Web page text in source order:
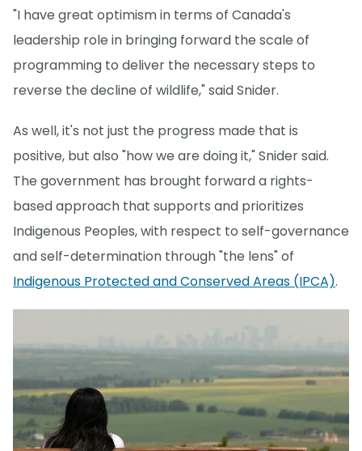
"I have great optimism in terms of Canada's
leadership role in bringing forward the scale of
programming to deliver the necessary steps to
reverse the decline of wildlife," said Snider.
As well, it's not just the progress made that is
positive, but also "how we are doing it," Snider said.
The government has brought forward a rights-
based approach that supports and prioritizes
Indigenous Peoples, with respect to self-governance
and self-determination through "the lens" of
Indigenous Protected and Conserved Areas (IPCA).